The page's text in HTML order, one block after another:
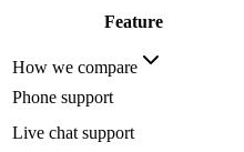
Feature
How we compare
Phone support
Live chat support